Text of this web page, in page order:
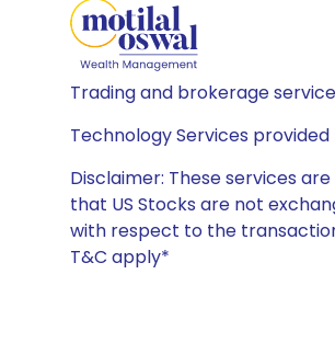
Trading and brokerage
Technology Services provided
Disclaimer: These services
that US Stocks are not
with respect to the
T&C apply*